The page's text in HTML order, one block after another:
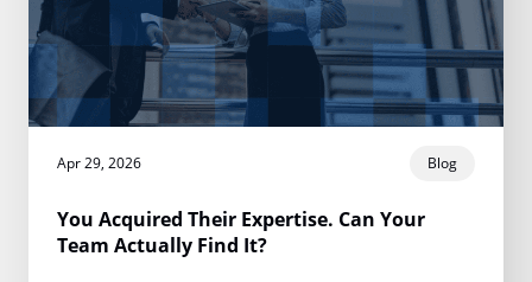
Apr 29, 2026 Blog
You Acquired Their Expertise. Can Your
Team Actually Find It?